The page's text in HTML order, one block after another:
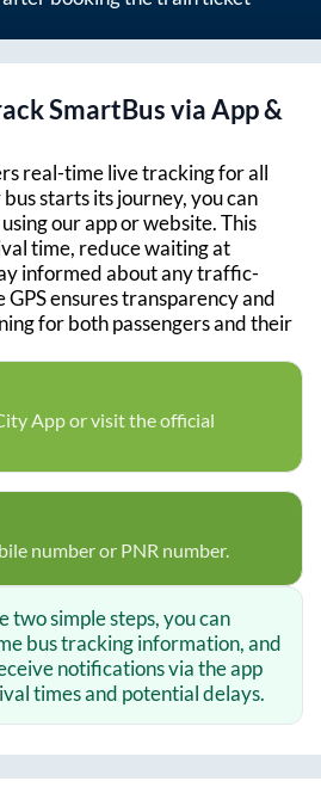
SmartBus via App &
real-time live tracking for all
starts its journey, you can
our app or website. This
time, reduce waiting at
informed about any traffic-
ensures transparency and
for both passengers and their
App or visit the official
number or PNR number.
two simple steps, you can
bus tracking information, and
notifications via the app
times and potential delays.